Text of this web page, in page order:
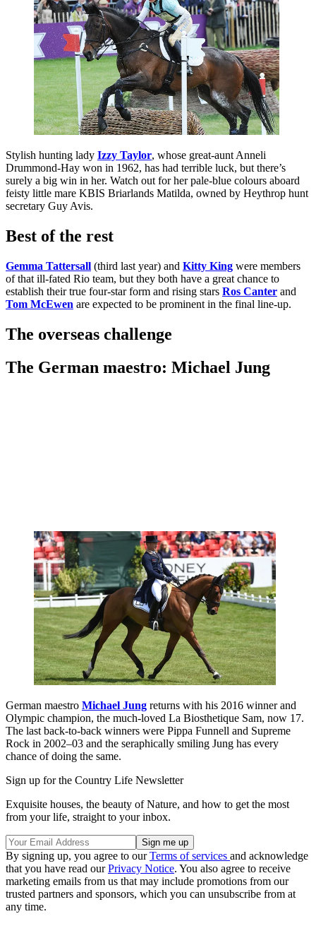
Stylish hunting lady Izzy Taylor, whose great-aunt Anneli
Drummond-Hay won in 1962, has had terrible luck, but there’s
surely a big win in her. Watch out for her pale-blue colours aboard
feisty little mare KBIS Briarlands Matilda, owned by Heythrop hunt
secretary Guy Avis.
Best of the rest
Gemma Tattersall (third last year) and Kitty King were members
of that ill-fated Rio team, but they both have a great chance to
establish their true four-star form and rising stars Ros Canter and
Tom McEwen are expected to be prominent in the final line-up.
The overseas challenge
The German maestro: Michael Jung
German maestro Michael Jung returns with his 2016 winner and
Olympic champion, the much-loved La Biosthetique Sam, now 17.
The last back-to-back winners were Pippa Funnell and Supreme
Rock in 2002–03 and the seraphically smiling Jung has every
chance of doing the same.
Sign up for the Country Life Newsletter
Exquisite houses, the beauty of Nature, and how to get the most
from your life, straight to your inbox.
By signing up, you agree to ourTerms of services and acknowledge
that you have read ourPrivacy Notice. You also agree to receive
marketing emails from us that may include promotions from our
trusted partners and sponsors, which you can unsubscribe from at
any time.